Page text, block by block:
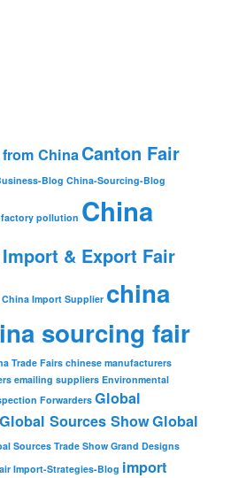
ChinaCanton Fair
Blog China-Sourcing-Blog
pollution China
& Export Fair
China Import Supplier china
sourcing fair
Trade Fairs chinese manufacturers
emailing suppliers Environmental
Forwarders Global
Global Sources ShowGlobal
Sources Trade Show Grand Designs
Import-Strategies-Blog import